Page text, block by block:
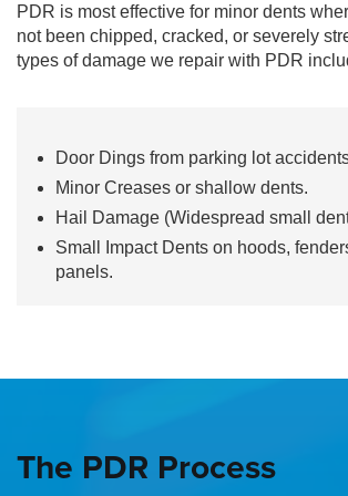
PDR is most effective for minor dents
not been chipped, cracked, or severely
types of damage we repair with PDR
Door Dings from parking lot
Minor Creases or shallow dents.
Hail Damage (Widespread small
Small Impact Dents on hoods,
panels.
The PDR Process